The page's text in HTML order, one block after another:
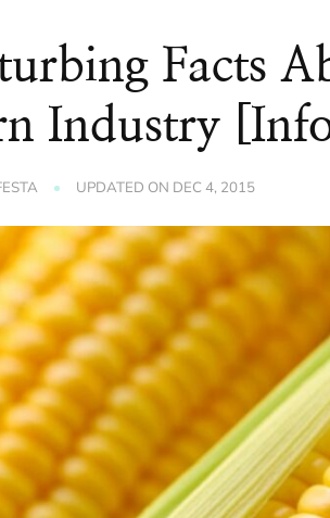
Facts
Industry
UPDATED ON DEC 4, 2015